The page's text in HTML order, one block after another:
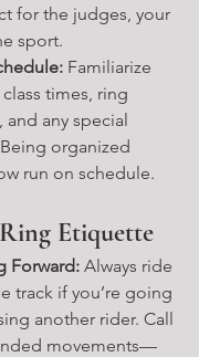
for the judges, your
sport.
Familiarize
times, ring
and any special
organized
run on schedule.
Etiquette
Forward: Always ride
track if you’re going
another rider. Call
movements—